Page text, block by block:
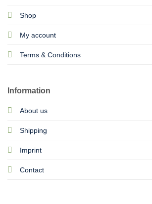
Shop
My account
Terms & Conditions
Information
About us
Shipping
Imprint
Contact